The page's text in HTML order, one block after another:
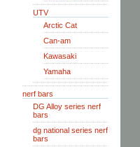
UTV
Arctic Cat
Can-am
Kawasaki
Yamaha
nerf bars
DG Alloy series nerf
bars
dg national series nerf
bars